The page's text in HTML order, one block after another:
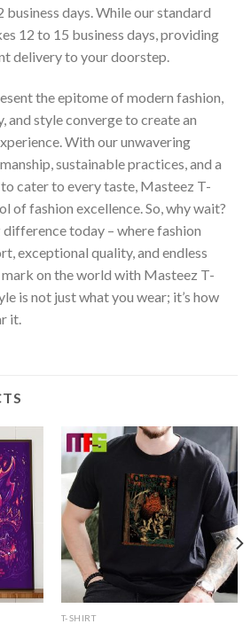
days. While our standard
12 to 15 business days, providing
delivery to your doorstep.
the epitome of modern fashion,
and style converge to create an
With our unwavering
sustainable practices, and a
cater to every taste, Masteez T-
of fashion excellence. So, why wait?
today – where fashion
exceptional quality, and endless
on the world with Masteez T-
is not just what you wear; it’s how
it.
T-SHIRT